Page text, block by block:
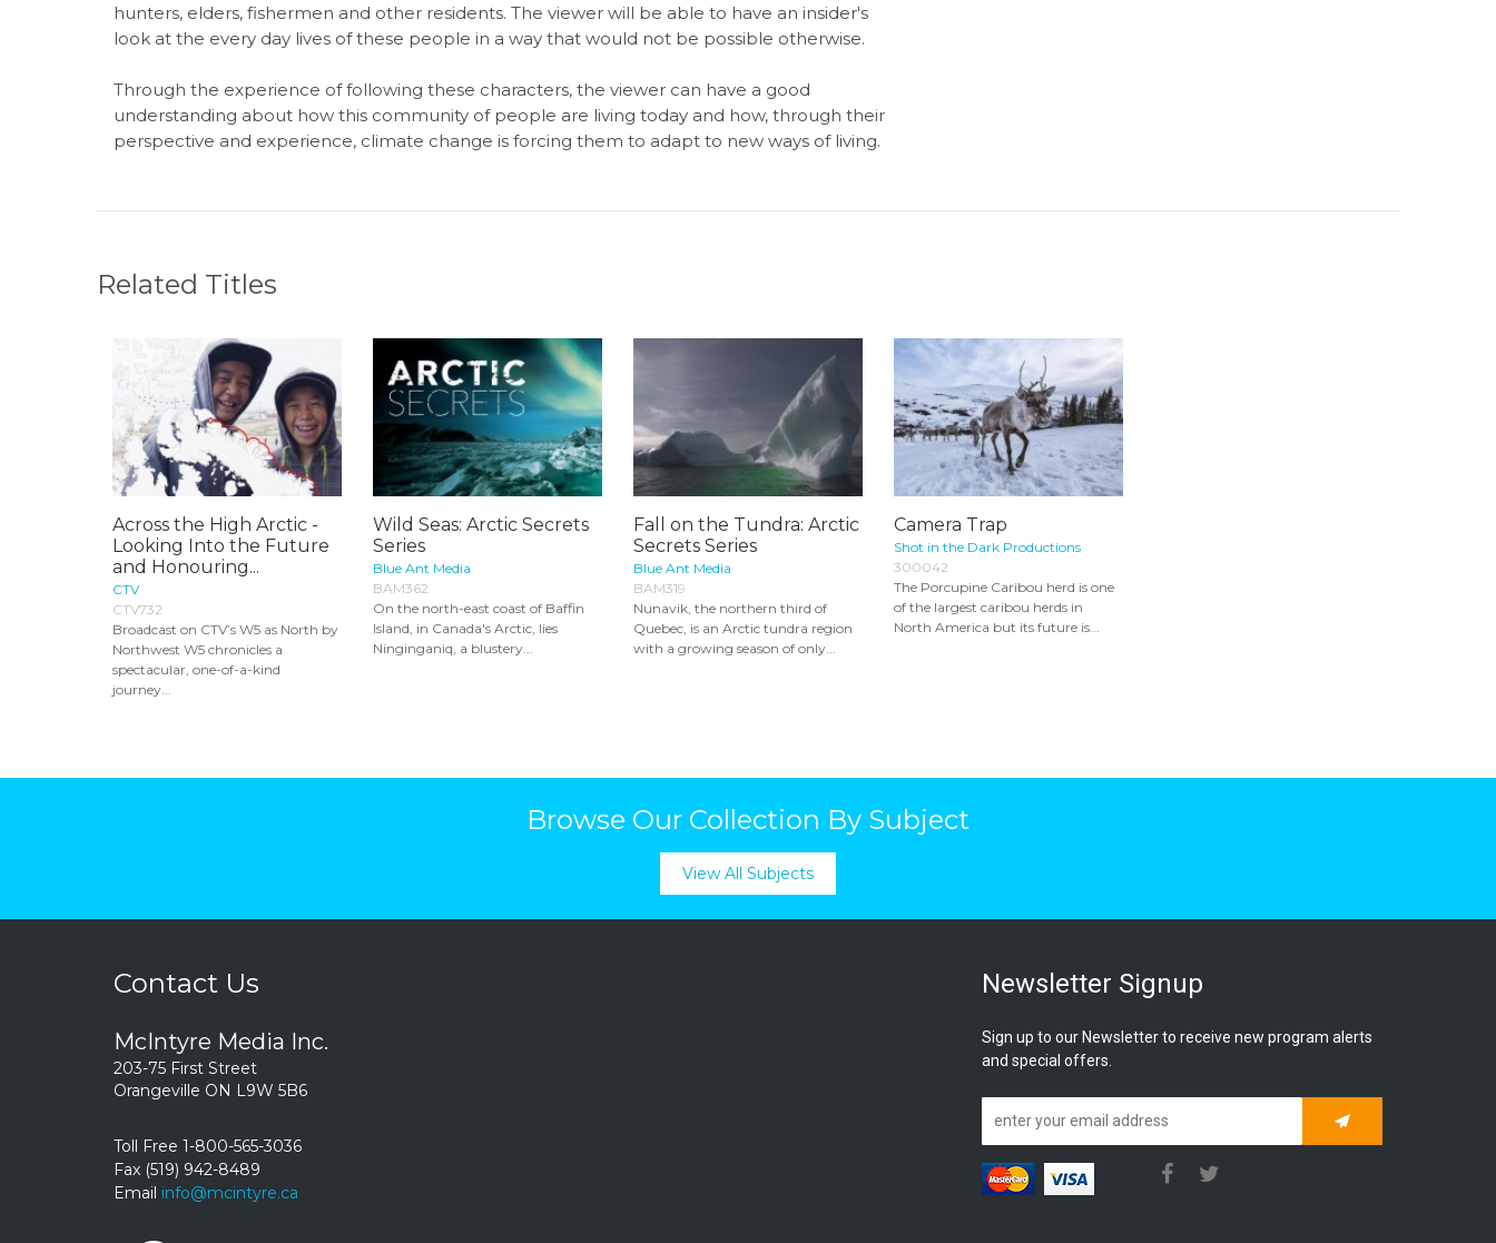
hunters, elders, fishermen and other residents. The viewer will be able to have an insider's
look at the every day lives of these people in a way that would not be possible otherwise.
Through the experience of following these characters, the viewer can have a good
understanding about how this community of people are living today and how, through their
perspective and experience, climate change is forcing them to adapt to new ways of living.
Related Titles
Across the High Arctic -
Looking Into the Future
and Honouring...
CTV
CTV732
Broadcast on CTV’s W5 as North by
Northwest W5 chronicles a
spectacular, one-of-a-kind
journey...
Wild Seas: Arctic Secrets
Series
Blue Ant Media
BAM362
On the north-east coast of Baffin
Island, in Canada's Arctic, lies
Ninginganiq, a blustery...
Fall on the Tundra: Arctic
Secrets Series
Blue Ant Media
BAM319
Nunavik, the northern third of
Quebec, is an Arctic tundra region
with a growing season of only...
Camera Trap
Shot in the Dark Productions
300042
The Porcupine Caribou herd is one
of the largest caribou herds in
North America but its future is...
Browse Our Collection By Subject
View All Subjects
Contact Us
McIntyre Media Inc.
203-75 First Street
Orangeville ON L9W 5B6
Toll Free 1-800-565-3036
Fax (519) 942-8489
Email info@mcintyre.ca
Newsletter Signup
Sign up to our Newsletter to receive new program alerts
and special offers.
Subscribe